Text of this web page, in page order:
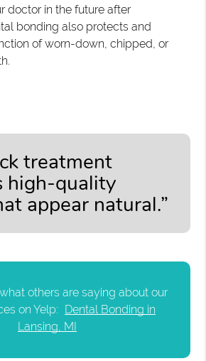
doctor in the future after
bonding also protects and
of worn-down, chipped, or
treatment
high-quality
appear natural.”
others are saying about our
on Yelp: Dental Bonding in
Lansing, MI